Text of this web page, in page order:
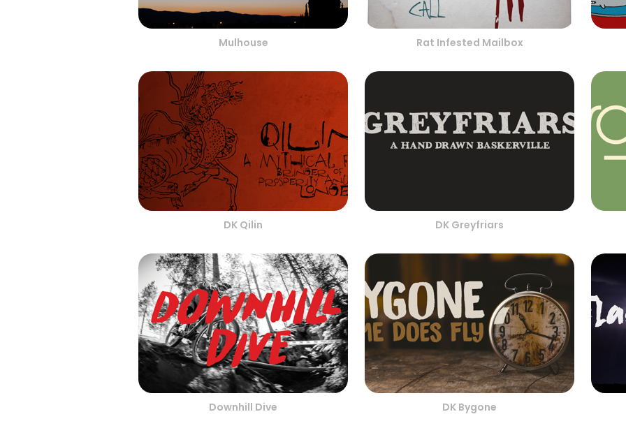
Mulhouse Rat Infested Mailbox
DK Qilin DK Greyfriars
Downhill Dive DK Bygone